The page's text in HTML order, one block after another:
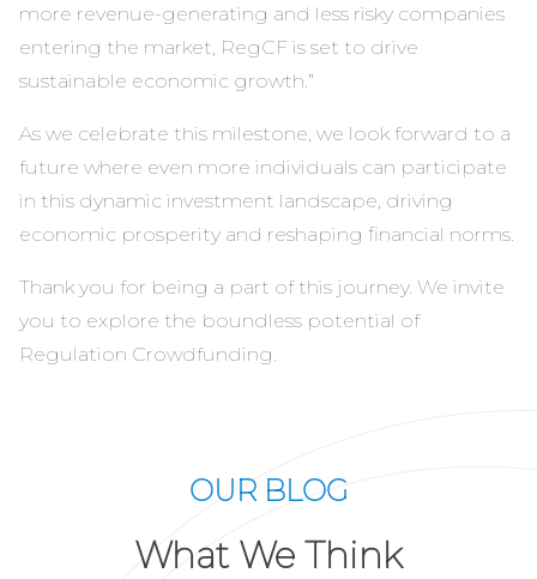
more revenue-generating and less risky companies
entering the market, RegCF is set to drive
sustainable economic growth.”
As we celebrate this milestone, we look forward to a
future where even more individuals can participate
in this dynamic investment landscape, driving
economic prosperity and reshaping financial norms.
Thank you for being a part of this journey. We invite
you to explore the boundless potential of
Regulation Crowdfunding.
OUR BLOG
What We Think